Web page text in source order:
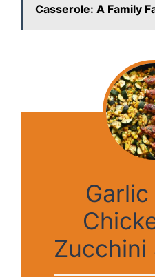
Casserole: A Family
Zucchini